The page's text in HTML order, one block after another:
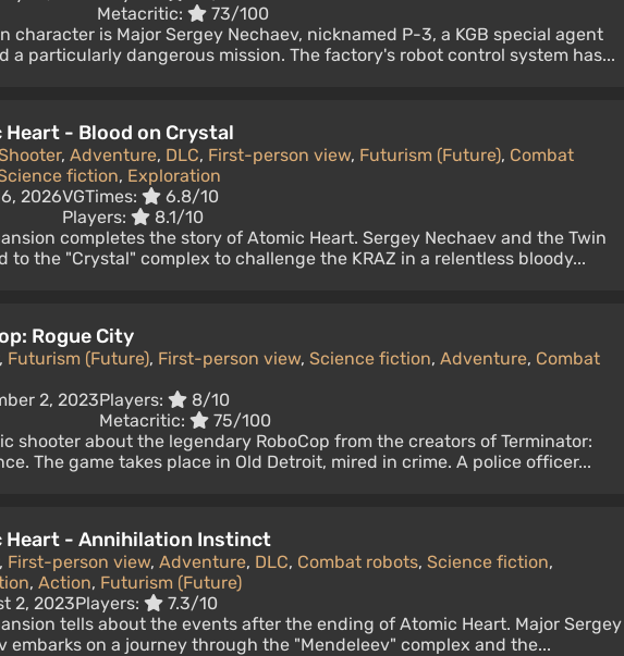
Metacritic:
73/100
character is Major Sergey Nechaev, nicknamed P-3, a KGB special agent
a particularly dangerous mission. The factory's robot control system has...
Heart - Blood on Crystal
, Adventure, DLC, First-person view, Futurism (Future), Combat
fiction, Exploration
2026VGTimes:
6.8/10
Players:
8.1/10
completes the story of Atomic Heart. Sergey Nechaev and the Twin
to the "Crystal" complex to challenge the KRAZ in a relentless bloody...
Rogue City
, Futurism (Future), First-person view, Science fiction, Adventure, Combat
2, 2023Players:
8/10
Metacritic:
75/100
shooter about the legendary RoboCop from the creators of Terminator:
The game takes place in Old Detroit, mired in crime. A police officer...
Heart - Annihilation Instinct
, First-person view, Adventure, DLC, Combat robots, Science fiction,
, Action, Futurism (Future)
2, 2023Players:
7.3/10
tells about the events after the ending of Atomic Heart. Major Sergey
embarks on a journey through the "Mendeleev" complex and the...